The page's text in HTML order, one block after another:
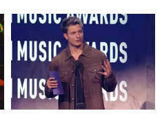
to
Build
New
Waterfront
Soccer
Stadium
to
Build
New
Waterfront
Soccer
Stadium